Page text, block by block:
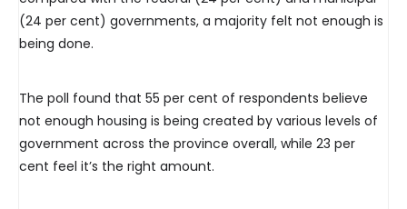
(24 per cent) governments, a majority felt not enough is
being done.
The poll found that 55 per cent of respondents believe
not enough housing is being created by various levels of
government across the province overall, while 23 per
cent feel it’s the right amount.